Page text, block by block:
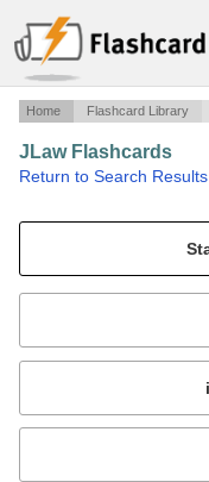
Home Flashcard Library
JLaw Flashcards
Return to Search Results
Mobile:
or